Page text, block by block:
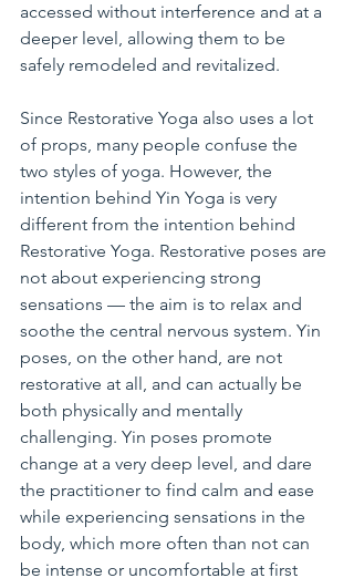
accessed without interference and at a
deeper level, allowing them to be
safely remodeled and revitalized.
Since Restorative Yoga also uses a lot
of props, many people confuse the
two styles of yoga. However, the
intention behind Yin Yoga is very
different from the intention behind
Restorative Yoga. Restorative poses are
not about experiencing strong
sensations — the aim is to relax and
soothe the central nervous system. Yin
poses, on the other hand, are not
restorative at all, and can actually be
both physically and mentally
challenging. Yin poses promote
change at a very deep level, and dare
the practitioner to find calm and ease
while experiencing sensations in the
body, which more often than not can
be intense or uncomfortable at first